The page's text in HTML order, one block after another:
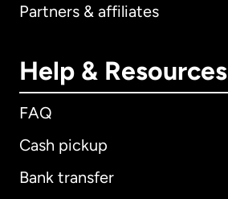
Partners & affiliates
Help & Resources
FAQ
Cash pickup
Bank transfer